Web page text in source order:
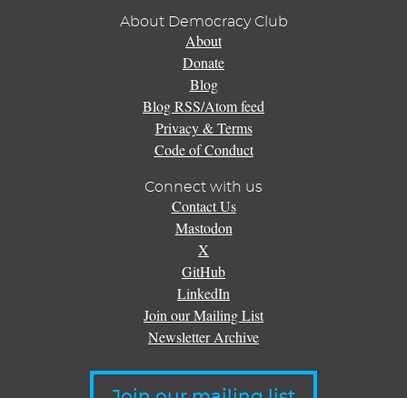
About Democracy Club
About
Donate
Blog
Blog RSS/Atom feed
Privacy & Terms
Code of Conduct
Connect with us
Contact Us
Mastodon
X
GitHub
LinkedIn
Join our Mailing List
Newsletter Archive